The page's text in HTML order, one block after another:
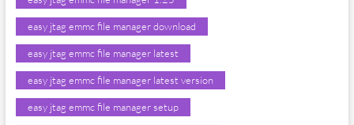
easy jtag emmc file manager download
easy jtag emmc file manager latest
easy jtag emmc file manager latest version
easy jtag emmc file manager setup